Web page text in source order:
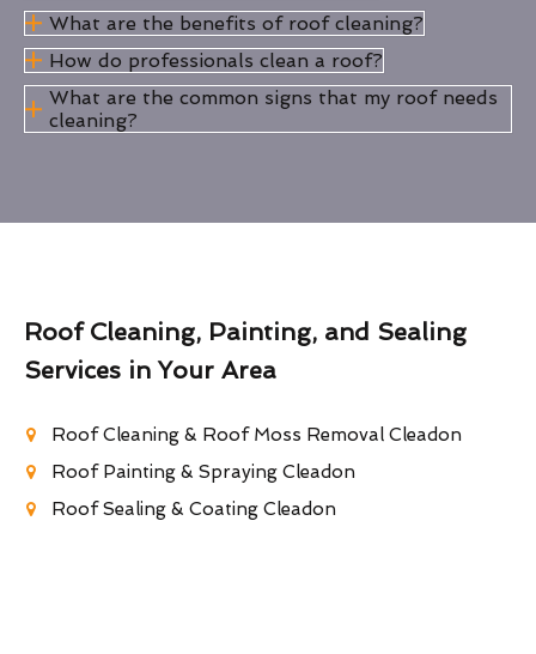
What are the benefits of roof cleaning?
How do professionals clean a roof?
What are the common signs that my roof needs
cleaning?
Roof Cleaning, Painting, and Sealing
Services in Your Area
Roof Cleaning & Roof Moss Removal Cleadon
Roof Painting & Spraying Cleadon
Roof Sealing & Coating Cleadon